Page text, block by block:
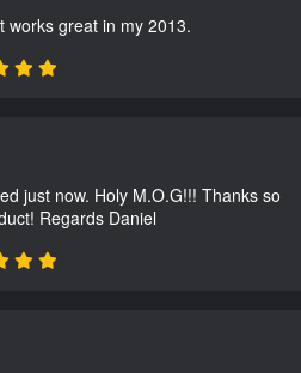
works great in my 2013.
just now. Holy M.O.G!!! Thanks so
Regards Daniel